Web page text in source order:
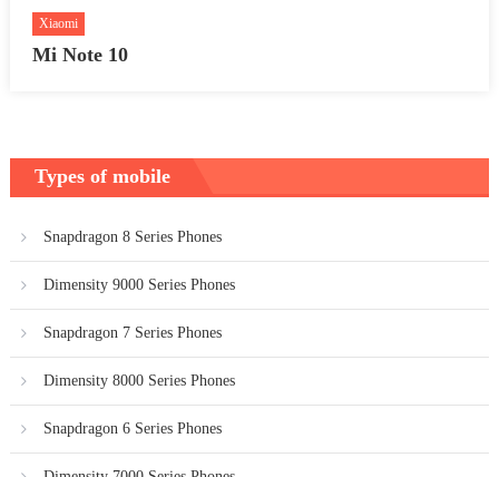
Xiaomi
Mi Note 10
Types of mobile
Snapdragon 8 Series Phones
Dimensity 9000 Series Phones
Snapdragon 7 Series Phones
Dimensity 8000 Series Phones
Snapdragon 6 Series Phones